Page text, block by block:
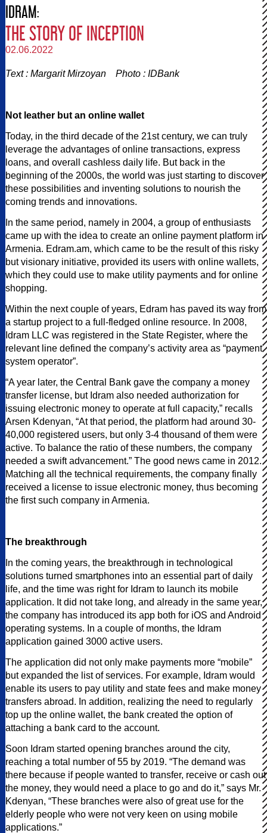
IDRAM:
THE STORY OF INCEPTION
02.06.2022
Text : Margarit Mirzoyan Photo : IDBank
Not leather but an online wallet
Today, in the third decade of the 21st century, we can truly
leverage the advantages of online transactions, express
loans, and overall cashless daily life. But back in the
beginning of the 2000s, the world was just starting to discover
these possibilities and inventing solutions to nourish the
coming trends and innovations.
In the same period, namely in 2004, a group of enthusiasts
came up with the idea to create an online payment platform in
Armenia. Edram.am, which came to be the result of this risky
but visionary initiative, provided its users with online wallets,
which they could use to make utility payments and for online
shopping.
Within the next couple of years, Edram has paved its way from
a startup project to a full-fledged online resource. In 2008,
Idram LLC was registered in the State Register, where the
relevant line defined the company’s activity area as “payment
system operator”.
“A year later, the Central Bank gave the company a money
transfer license, but Idram also needed authorization for
issuing electronic money to operate at full capacity,” recalls
Arsen Kdenyan, “At that period, the platform had around 30-
40,000 registered users, but only 3-4 thousand of them were
active. To balance the ratio of these numbers, the company
needed a swift advancement.” The good news came in 2012.
Matching all the technical requirements, the company finally
received a license to issue electronic money, thus becoming
the first such company in Armenia.
The breakthrough
In the coming years, the breakthrough in technological
solutions turned smartphones into an essential part of daily
life, and the time was right for Idram to launch its mobile
application. It did not take long, and already in the same year,
the company has introduced its app both for iOS and Android
operating systems. In a couple of months, the Idram
application gained 3000 active users.
The application did not only make payments more “mobile”
but expanded the list of services. For example, Idram would
enable its users to pay utility and state fees and make money
transfers abroad. In addition, realizing the need to regularly
top up the online wallet, the bank created the option of
attaching a bank card to the account.
Soon Idram started opening branches around the city,
reaching a total number of 55 by 2019. “The demand was
there because if people wanted to transfer, receive or cash out
the money, they would need a place to go and do it,” says Mr.
Kdenyan, “These branches were also of great use for the
elderly people who were not very keen on using mobile
applications.”